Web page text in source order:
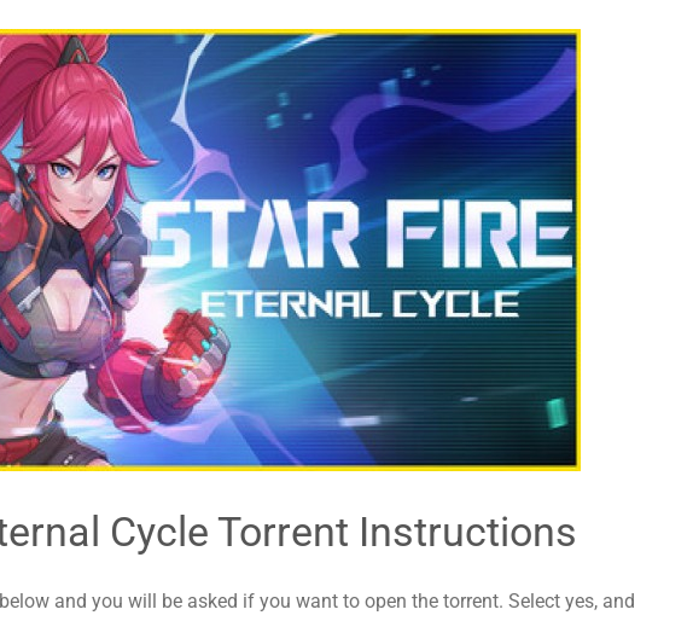
Cycle Torrent Instructions
and you will be asked if you want to open the torrent. Select yes, and